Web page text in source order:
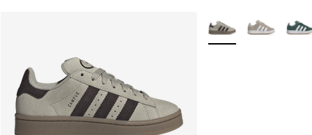
More Colors